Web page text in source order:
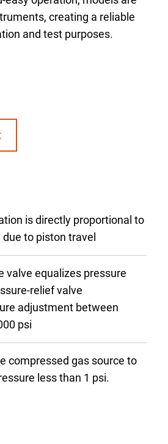
creating a reliable
and test purposes.
is directly proportional to
to piston travel
valve equalizes pressure
relief valve
adjustment between
psi
compressed gas source to
less than 1 psi.